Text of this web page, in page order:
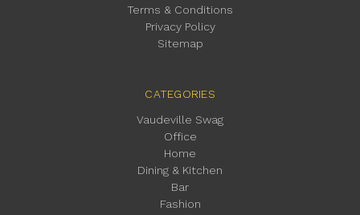
Terms & Conditions
Privacy Policy
Sitemap
CATEGORIES
Vaudeville Swag
Office
Home
Dining & Kitchen
Bar
Fashion